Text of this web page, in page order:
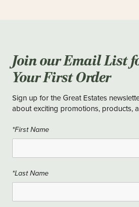
Join our Email List
Your First Order
Sign up for the Great Estates
about exciting promotions, products,
*First Name
*Last Name